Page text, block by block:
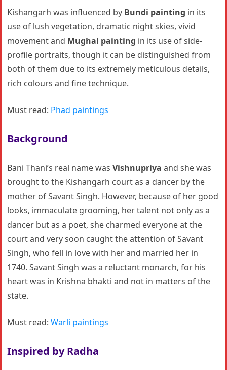
Kishangarh was influenced by Bundi painting in its
use of lush vegetation, dramatic night skies, vivid
movement and Mughal painting in its use of side-
profile portraits, though it can be distinguished from
both of them due to its extremely meticulous details,
rich colours and fine technique.
Must read: Phad paintings
Background
Bani Thani’s real name wasVishnupriya and she was
brought to the Kishangarh court as a dancer by the
mother of Savant Singh. However, because of her good
looks, immaculate grooming, her talent not only as a
dancer but as a poet, she charmed everyone at the
court and very soon caught the attention of Savant
Singh, who fell in love with her and married her in
1740. Savant Singh was a reluctant monarch, for his
heart was in Krishna bhakti and not in matters of the
state.
Must read:Warli paintings
Inspired by Radha